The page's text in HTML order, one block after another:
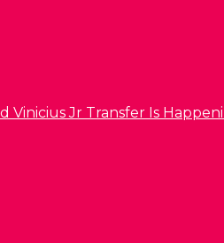
Vinicius Jr Transfer Is